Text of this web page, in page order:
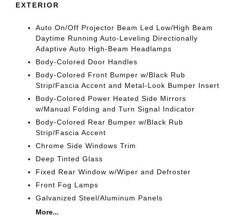
EXTERIOR
Auto On/Off Projector Beam Led Low/High Beam
Daytime Running Auto-Leveling Directionally
Adaptive Auto High-Beam Headlamps
Body-Colored Door Handles
Body-Colored Front Bumper w/Black Rub
Strip/Fascia Accent and Metal-Look Bumper Insert
Body-Colored Power Heated Side Mirrors
w/Manual Folding and Turn Signal Indicator
Body-Colored Rear Bumper w/Black Rub
Strip/Fascia Accent
Chrome Side Windows Trim
Deep Tinted Glass
Fixed Rear Window w/Wiper and Defroster
Front Fog Lamps
Galvanized Steel/Aluminum Panels
More...